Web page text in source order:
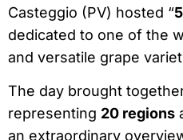
Casteggio (PV) hosted “
dedicated to one of the
and versatile grape
The day brought
representing 20 regions
an extraordinary